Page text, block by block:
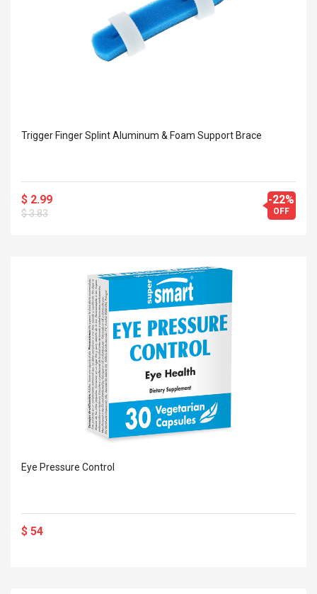
Trigger Finger Splint Aluminum & Foam Support Brace
$ 2.99
$ 3.83
-22%
OFF
Eye Pressure Control
$ 54